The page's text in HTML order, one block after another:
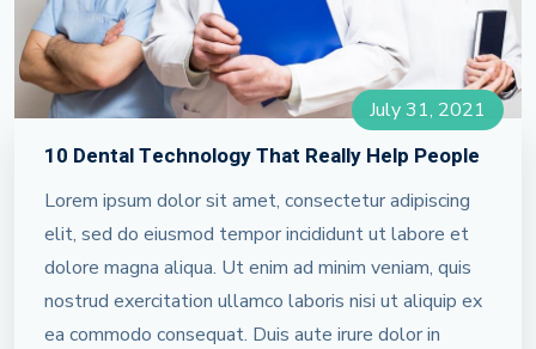
July 31, 2021
10 Dental Technology That Really Help People
Lorem ipsum dolor sit amet, consectetur adipiscing
elit, sed do eiusmod tempor incididunt ut labore et
dolore magna aliqua. Ut enim ad minim veniam, quis
nostrud exercitation ullamco laboris nisi ut aliquip ex
ea commodo consequat. Duis aute irure dolor in